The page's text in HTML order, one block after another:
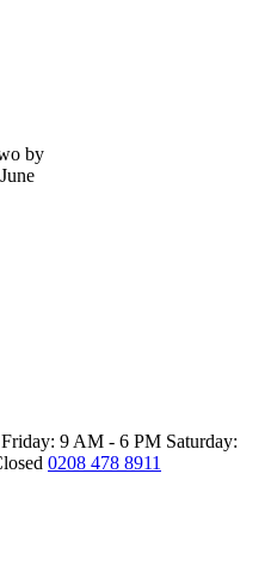
by
9 AM - 6 PM Saturday:
0208 478 8911